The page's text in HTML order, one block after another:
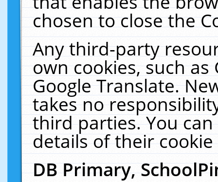
chosen to close the
Any third-party
own cookies, such
Google Translate.
takes no
third parties. You
details of their
DB Primary,